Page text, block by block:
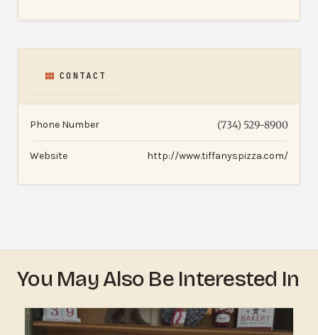
CONTACT
Phone Number (734) 529-8900
Website http://www.tiffanyspizza.com/
You May Also Be Interested In